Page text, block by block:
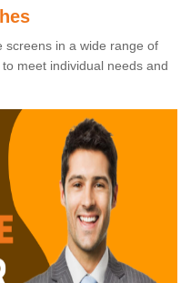
screens in a wide range of
meet individual needs and